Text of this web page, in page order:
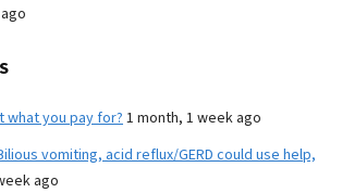
what you pay for? 1 month, 1 week ago
vomiting, acid reflux/GERD could use help,
ago